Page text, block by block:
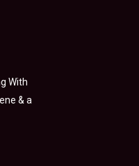
With
& a